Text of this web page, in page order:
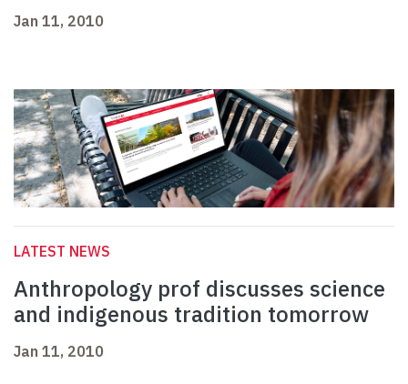
Jan 11, 2010
LATEST NEWS
Anthropology prof discusses science
and indigenous tradition tomorrow
Jan 11, 2010